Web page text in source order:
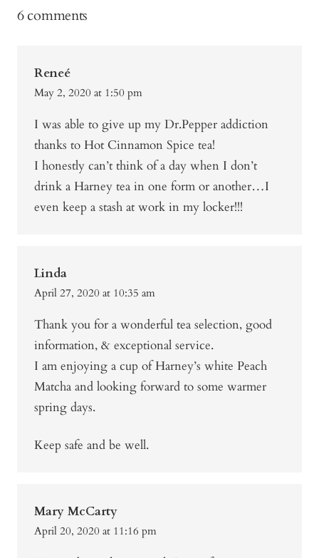
6 comments
Reneé
May 2, 2020 at 1:50 pm
I was able to give up my Dr.Pepper addiction
thanks to Hot Cinnamon Spice tea!
I honestly can’t think of a day when I don’t
drink a Harney tea in one form or another…I
even keep a stash at work in my locker!!!
Linda
April 27, 2020 at 10:35 am
Thank you for a wonderful tea selection, good
information, & exceptional service.
I am enjoying a cup of Harney’s white Peach
Matcha and looking forward to some warmer
spring days.
Keep safe and be well.
Mary McCarty
April 20, 2020 at 11:16 pm